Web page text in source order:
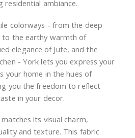
ambiance.
colorways - from the deep
to the earthy warmth of
elegance of Jute, and the
- York lets you express your
your home in the hues of
you the freedom to reflect
in your decor.
its visual charm,
and texture. This fabric